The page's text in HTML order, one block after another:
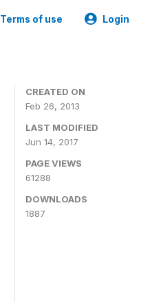
Terms of use Login
CREATED ON
Feb 26, 2013
LAST MODIFIED
Jun 14, 2017
PAGE VIEWS
61288
DOWNLOADS
1887